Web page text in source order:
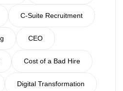
C-Suite Recruitment
CEO
Cost of a Bad Hire
Digital Transformation